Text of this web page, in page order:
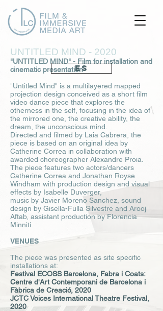
UNTITLED MIND - 2020
"UNTITLED MIND" - Film for installation and
cinematic presentation
"Untitled Mind" is a multilayered mapped
projection design conceived as a short film
video dance piece that explores the
otherness in the self, focusing in the idea of
the mirrored one, the creative ability, the
dream, the unconscious mind.
Directed and filmed by Laia Cabrera, the
piece is based on an original idea by
Catherine Correa in collaboration with
awarded choreographer Alexandre Proia.
The piece features two actors/dancers
Catherine Correa and Jonathan Royse
Windham with production design and visual
effects by Isabelle Duverger,
music by Javier Moreno Sanchez, sound
design by Gisella-Fulla Silvestre and Arooj
Aftab, assistant production by Florencia
Minniti.
VENUES
The piece was presented as site specific
installations at:
Festival ECOSS Barcelona, Fabra i Coats:
Centre d'Art Contemporani de Barcelona i
Fàbrica de Creació, 2020
JCTC Voices International Theatre Festival,
2020
ES